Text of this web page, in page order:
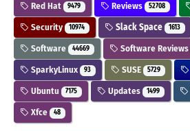
Red Hat 9479 Reviews 52708
Security 10974 Slack Space 1613
Software 44669 Software Reviews
SparkyLinux 93 SUSE 5729
Ubuntu 7175 Updates 1499
Xfce 48